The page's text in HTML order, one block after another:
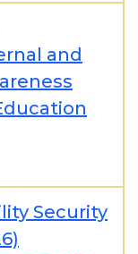
and
Security